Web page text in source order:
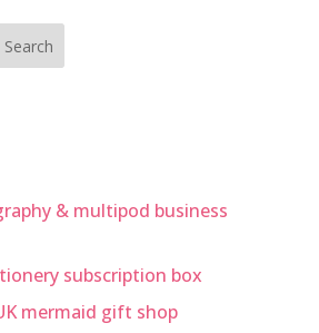
Search
& multipod business
subscription box
mermaid gift shop